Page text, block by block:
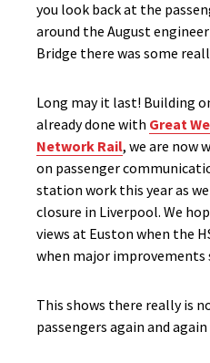
you look back at the
around the August
Bridge there was some
Long may it last! Building
already done with Great
Network Rail, we are now
on passenger
station work this year as
closure in Liverpool. We
views at Euston when the
when major
This shows there really is
passengers again and